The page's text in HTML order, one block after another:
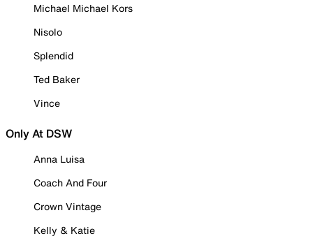
Michael Michael Kors
Nisolo
Splendid
Ted Baker
Vince
Only At DSW
Anna Luisa
Coach And Four
Crown Vintage
Kelly & Katie